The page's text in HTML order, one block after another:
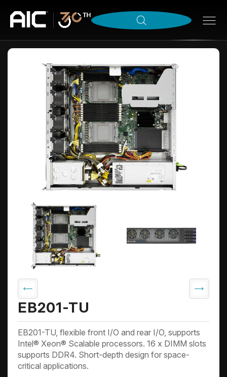
EB201-TU
EB201-TU, flexible front I/O and rear I/O, supports
Intel® Xeon® Scalable processors. 16 x DIMM slots
supports DDR4. Short-depth design for space-
critical applications.